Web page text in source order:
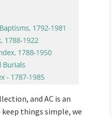
and AC is an
things simple, we